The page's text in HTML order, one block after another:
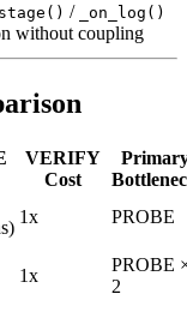
/ _on_log()
without coupling
VERIFY
Cost
1x PROBE
1x
PROBE
2